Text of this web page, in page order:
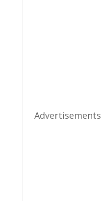
Advertisements